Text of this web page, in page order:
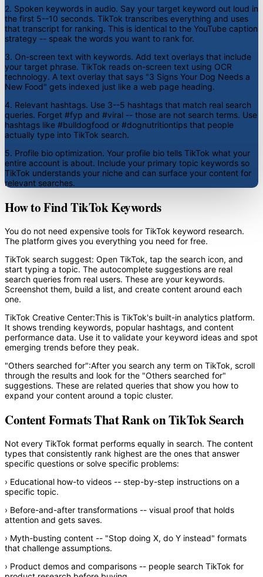
2. Spoken keywords in audio. Say your target keyword out loud in
the first 5--10 seconds. TikTok transcribes everything and uses
that transcript for ranking. This is identical to the YouTube caption
strategy -- speak the words you want to rank for.
3. On-screen text with keywords. Add text overlays that include
your target phrase. TikTok reads on-screen text using OCR
technology. A text overlay that says "3 Signs Your Dog Needs a
New Food" gets indexed just like a web page heading.
4. Relevant hashtags. Use 3--5 hashtags that match real search
queries. Forget #fyp and #viral -- those are not search terms. Use
hashtags like #bulldogfood or #dognutritiontips that people
actually type into TikTok search.
5. Profile bio optimization. Your profile bio tells TikTok what your
entire account is about. Include your primary topic keywords so
TikTok understands your niche and can surface your content for
relevant searches.
How to Find TikTok Keywords
You do not need expensive tools for TikTok keyword research.
The platform gives you everything you need for free.
TikTok search suggest: Open TikTok, tap the search icon, and
start typing a topic. The autocomplete suggestions are real
search queries from real users. These are your keywords.
Screenshot them, build a list, and create content around each
one.
TikTok Creative Center:This is TikTok's built-in analytics platform.
It shows trending keywords, popular hashtags, and content
performance data. Use it to validate your keyword ideas and spot
emerging trends before they peak.
"Others searched for":After you search any term on TikTok, scroll
through the results and look for the "Others searched for"
suggestions. These are related queries that show you how to
expand your content around a topic cluster.
Content Formats That Rank on TikTok Search
Not every TikTok format performs equally in search. The content
types that consistently rank highest are the ones that answer
specific questions or solve specific problems:
› Educational how-to videos -- step-by-step instructions on a
specific topic.
› Before-and-after transformations -- visual proof that holds
attention and gets saves.
› Myth-busting content -- "Stop doing X, do Y instead" formats
that challenge assumptions.
› Product demos and comparisons -- people search TikTok for